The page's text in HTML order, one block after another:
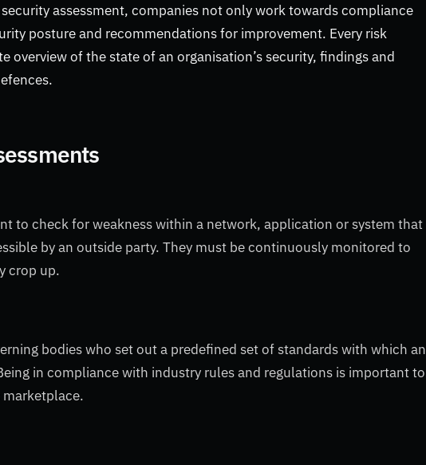
assessment, companies not only work towards compliance
posture and recommendations for improvement. Every risk
overview of the state of an organisation’s security, findings and
to check for weakness within a network, application or system that
by an outside party. They must be continuously monitored to
crop up.
bodies who set out a predefined set of standards with which an
in compliance with industry rules and regulations is important to